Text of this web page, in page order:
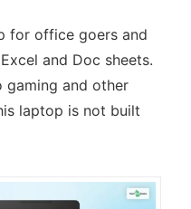
for office goers and
and Doc sheets.
gaming and other
laptop is not built